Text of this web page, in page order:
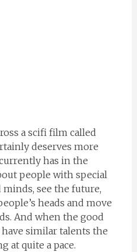
a scifi film called
deserves more
has in the
people with special
minds, see the future,
heads and move
And when the good
similar talents the
at quite a pace.